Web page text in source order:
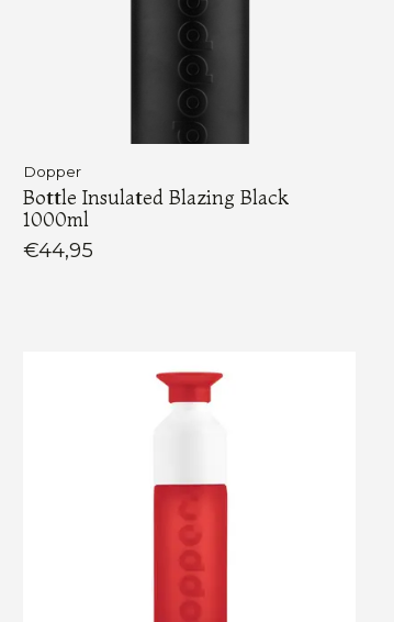
Dopper
Bottle Insulated Blazing Black
1000ml
€44,95